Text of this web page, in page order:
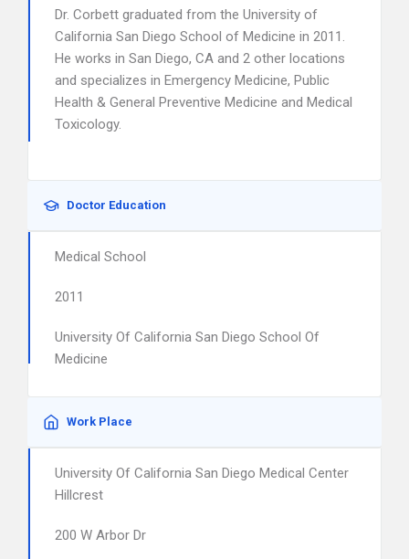
Dr. Corbett graduated from the University of
California San Diego School of Medicine in 2011.
He works in San Diego, CA and 2 other locations
and specializes in Emergency Medicine, Public
Health & General Preventive Medicine and Medical
Toxicology.
Doctor Education
Medical School
2011
University Of California San Diego School Of
Medicine
Work Place
University Of California San Diego Medical Center
Hillcrest
200 W Arbor Dr